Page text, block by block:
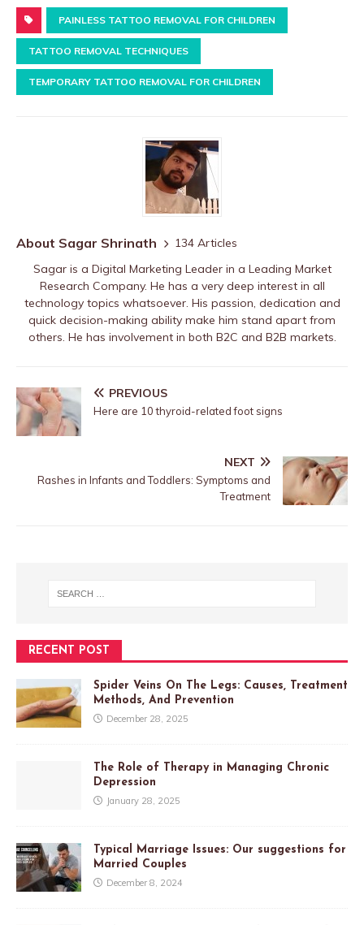
PAINLESS TATTOO REMOVAL FOR CHILDREN
TATTOO REMOVAL TECHNIQUES
TEMPORARY TATTOO REMOVAL FOR CHILDREN
About Sagar Shrinath
134 Articles
Sagar is a Digital Marketing Leader in a Leading Market
Research Company. He has a very deep interest in all
technology topics whatsoever. His passion, dedication and
quick decision-making ability make him stand apart from
others. He has involvement in both B2C and B2B markets.
PREVIOUS
Here are 10 thyroid-related foot signs
NEXT
Rashes in Infants and Toddlers: Symptoms and
Treatment
RECENT POST
Spider Veins On The Legs: Causes, Treatment
Methods, And Prevention
December 28, 2025
The Role of Therapy in Managing Chronic
Depression
January 28, 2025
Typical Marriage Issues: Our suggestions for
Married Couples
December 8, 2024